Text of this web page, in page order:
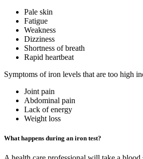
Pale skin
Fatigue
Weakness
Dizziness
Shortness of breath
Rapid heartbeat
Symptoms of iron levels that are too high
Joint pain
Abdominal pain
Lack of energy
Weight loss
What happens during an iron test?